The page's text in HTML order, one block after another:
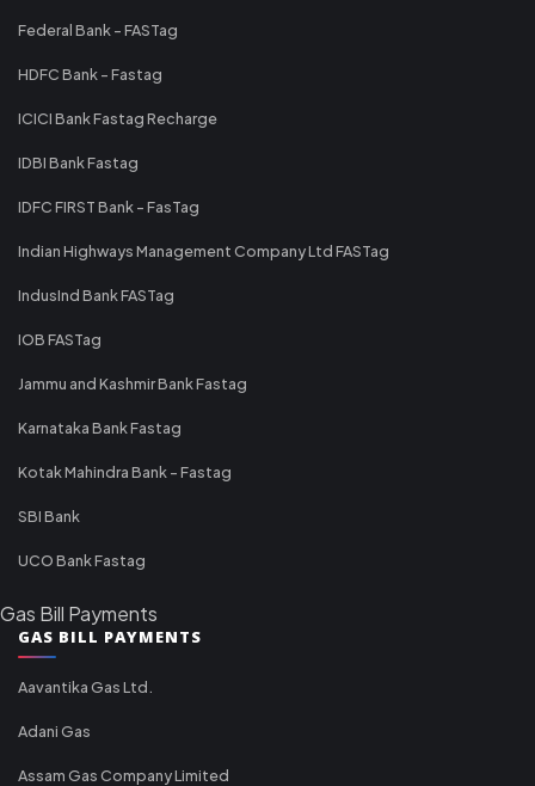
Federal Bank - FASTag
HDFC Bank - Fastag
ICICI Bank Fastag Recharge
IDBI Bank Fastag
IDFC FIRST Bank - FasTag
Indian Highways Management Company Ltd FASTag
IndusInd Bank FASTag
IOB FASTag
Jammu and Kashmir Bank Fastag
Karnataka Bank Fastag
Kotak Mahindra Bank - Fastag
SBI Bank
UCO Bank Fastag
Gas Bill Payments
GAS BILL PAYMENTS
Aavantika Gas Ltd.
Adani Gas
Assam Gas Company Limited